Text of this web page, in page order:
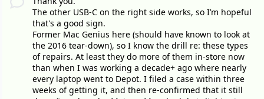
The other USB-C on the right side works, so I’m hopeful
that's a good sign.
Former Mac Genius here (should have known to look at
the 2016 tear-down), so I know the drill re: these types
of repairs. At least they do more of them in-store now
than when I was working a decade+ ago where nearly
every laptop went to Depot. I filed a case within three
weeks of getting it, and then re-confirmed that it still